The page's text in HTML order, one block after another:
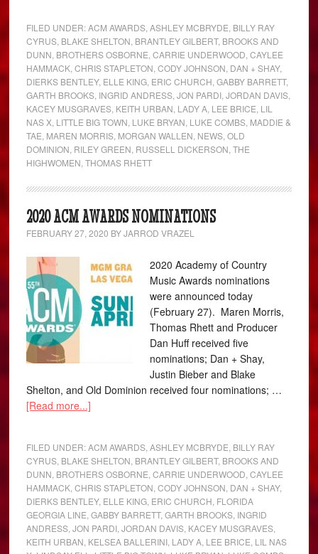
FILED UNDER:ACM AWARDS ,ASHLEY MCBRYDE BILLY RAY
CYRUS BLAKE SHELTON BRANTLEY GILBERT, BROOKS AND
DUNN BROTHERS OSBORNE ,CARRIE UNDERWOOD ,CAYLEE
HAMMACK ,CHRIS STAPLETON ,CODY JOHNSON DAN + SHAY,
DIERKS BENTLEY, ELLE KING ERIC CHURCH ,GABBY BARRETT,
GARTH BROOKS INGRID ANDRESS ,JON PARDI ,JORDAN DAVIS
KACEY MUSGRAVES KEITH URBAN LADY A LEE BRICE LIL
NAS X LITTLE BIG TOWN LUKE BRYAN LUKE COMBS MADDIE &
TAE MAREN MORRIS MORGAN WALLEN NEWS ,OLD
DOMINION RILEY GREEN RUSSELL DICKERSON ,THE
HIGHWOMEN ,THOMAS RHETT
2020 ACM AWARDS NOMINATIONS
FEBRUARY 27, 2020 BYJARROD VRAZEL
2020 Academy of Country
Music Awards nominations
were announced today
(February 27). Maren Morris,
Thomas Rhett and Producer
Dan Huff received five
nominations; Dan + Shay,
Justin Bieber and Blake
Shelton, and Old Dominion received four nominations; …
[Read more...]
FILED UNDER:ACM AWARDS ,ASHLEY MCBRYDE BILLY RAY
CYRUS BLAKE SHELTON BRANTLEY GILBERT, BROOKS AND
DUNN BROTHERS OSBORNE ,CARRIE UNDERWOOD ,CAYLEE
HAMMACK ,CHRIS STAPLETON ,CODY JOHNSON DAN + SHAY,
DIERKS BENTLEY, ELLE KING ERIC CHURCH FLORIDA
GEORGIA LINE ,GABBY BARRETT,GARTH BROOKS INGRID
ANDRESS ,JON PARDI ,JORDAN DAVIS KACEY MUSGRAVES
KEITH URBAN KELSEA BALLERINI LADY A LEE BRICE LIL NAS